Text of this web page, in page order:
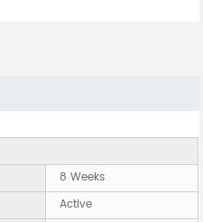
8 Weeks
Active